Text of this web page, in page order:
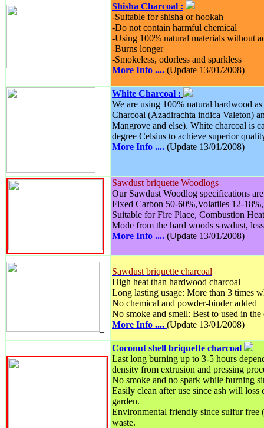
Shisha Charcoal :
-Suitable for shisha or hookah
-Do not contain harmful chemical
-Using 100% natural materials without
-Burns longer
-Smokeless, odorless and sparkless
More Info .... (Update 13/01/2008)
White Charcoal :
We are using 100% natural hardwood
Charcoal (Azadirachta indica Valeton)
Mangrove and else). White charcoal is
degree Celsius to achieve superior
More Info .... (Update 13/01/2008)
Sawdust briquette Woodlogs
Our Sawdust Woodlog specifications
Fixed Carbon 50-60%,Volatiles 12-
Suitable for Fire Place, Combustion
Mode from the hard woods sawdust,
More Info .... (Update 13/01/2008)
Sawdust briquette charcoal
High heat than hardwood charcoal
Long lasting usage: More than 3 times
No chemical and powder-binder added
No smoke and smell: Best to used in the
More Info .... (Update 13/01/2008)
Coconut shell briquette charcoal
Last long burning up to 3-5 hours
density from extrusion and pressing
No smoke and no spark while burning
Easily clean after use since ash will
garden.
Environmental friendly since sulfur free
waste.